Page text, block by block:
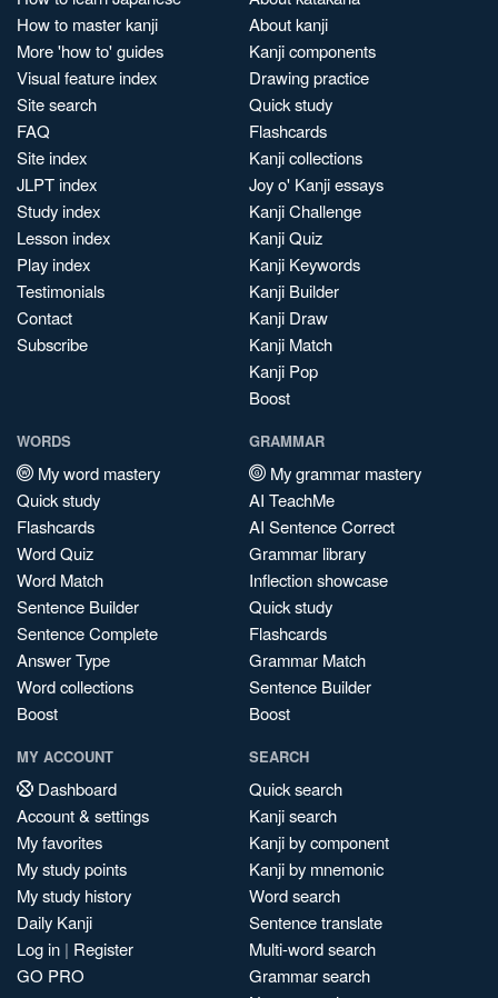
How to master kanji
More 'how to' guides
Visual feature index
Site search
FAQ
Site index
JLPT index
Study index
Lesson index
Play index
Testimonials
Contact
Subscribe
About kanji
Kanji components
Drawing practice
Quick study
Flashcards
Kanji collections
Joy o' Kanji essays
Kanji Challenge
Kanji Quiz
Kanji Keywords
Kanji Builder
Kanji Draw
Kanji Match
Kanji Pop
Boost
WORDS
My word mastery
Quick study
Flashcards
Word Quiz
Word Match
Sentence Builder
Sentence Complete
Answer Type
Word collections
Boost
GRAMMAR
My grammar mastery
AI TeachMe
AI Sentence Correct
Grammar library
Inflection showcase
Quick study
Flashcards
Grammar Match
Sentence Builder
Boost
MY ACCOUNT
Dashboard
Account & settings
My favorites
My study points
My study history
Daily Kanji
Log in | Register
GO PRO
SEARCH
Quick search
Kanji search
Kanji by component
Kanji by mnemonic
Word search
Sentence translate
Multi-word search
Grammar search